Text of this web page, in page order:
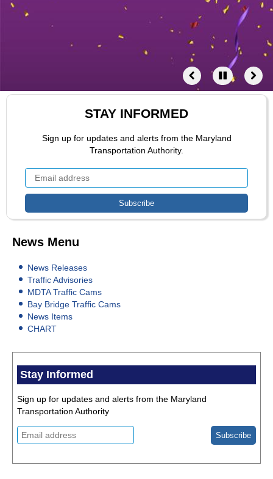
STAY INFORMED
Sign up for updates and alerts from the Maryland
Transportation Authority.
News Menu
News Releases
Traffic Advisories
MDTA Traffic Cams
Bay Bridge Traffic Cams
News Items
CHART
Stay Informed
Sign up for updates and alerts from the Maryland
Transportation Authority